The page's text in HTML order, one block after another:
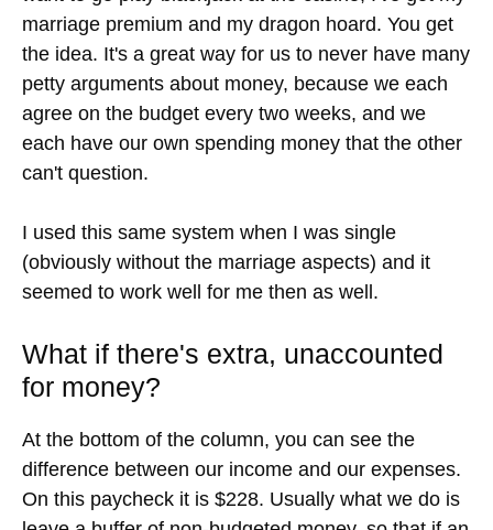
This is what our checking
(top 2) and a few of our
savings accounts look like
The “Marriage premium” expense is an idea from a
marriage advice book that we picked up before we
got married. It is a non-negotiable expense that we
include in every paycheck.
My wife and I get $50
we want.
If I want to buy beer, that's my beer money. If she
wants new makeup, that's her makeup money. If I
want to go play blackjack at the casino, I've got my
marriage premium and my dragon hoard. You get
the idea. It's a great way for us to never have many